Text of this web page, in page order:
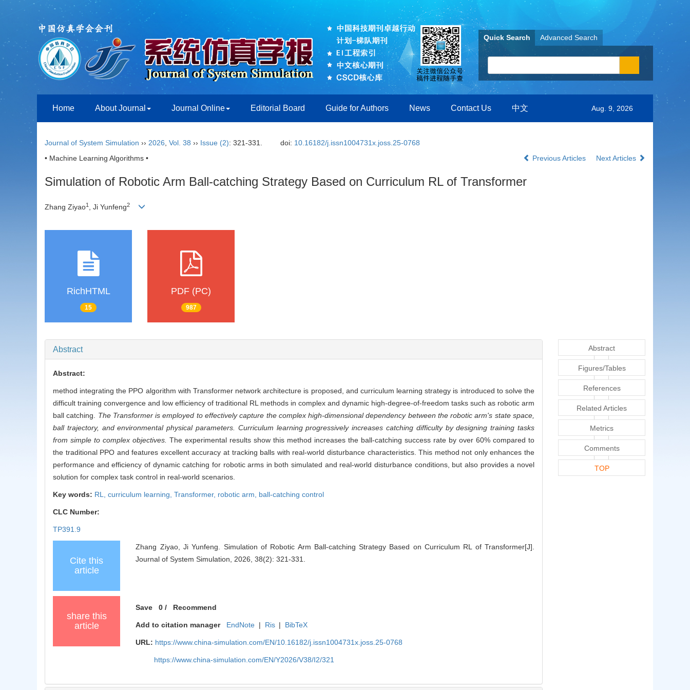
Quick Search Advanced Search
Home About Journal Journal Online Editorial Board Guide for Authors News Contact Us 中文 Aug. 9, 2026
Journal of System Simulation ›› 2026 Vol. 38 ›› Issue (2): 321-331. doi: 10.16182/j.issn1004731x.joss.25-0768
• Machine Learning Algorithms •
Previous Articles Next Articles
Simulation of Robotic Arm Ball-catching Strategy Based on Curriculum RL of Transformer
Zhang Ziyao1 , Ji Yunfeng2
RichHTML
15
PDF (PC)
987
Abstract
Abstract:
method integrating the PPO algorithm with Transformer network architecture is proposed, and curriculum learning strategy is introduced to solve the
difficult training convergence and low efficiency of traditional RL methods in complex and dynamic high-degree-of-freedom tasks such as robotic arm
ball catching. The Transformer is employed to effectively capture the complex high-dimensional dependency between the robotic arm's state space,
ball trajectory, and environmental physical parameters. Curriculum learning progressively increases catching difficulty by designing training tasks
from simple to complex objectives. The experimental results show this method increases the ball-catching success rate by over 60% compared to
the traditional PPO and features excellent accuracy at tracking balls with real-world disturbance characteristics. This method not only enhances the
performance and efficiency of dynamic catching for robotic arms in both simulated and real-world disturbance conditions, but also provides a novel
solution for complex task control in real-world scenarios.
Key words: RL, curriculum learning, Transformer, robotic arm, ball-catching control
CLC Number:
TP391.9
Cite this
article
Zhang Ziyao, Ji Yunfeng. Simulation of Robotic Arm Ball-catching Strategy Based on Curriculum RL of Transformer[J].
Journal of System Simulation, 2026, 38(2): 321-331.
share this
article
Save 0 / Recommend
Add to citation manager EndNote | Ris | BibTeX
URL: https://www.china-simulation.com/EN/10.16182/j.issn1004731x.joss.25-0768
https://www.china-simulation.com/EN/Y2026/V38/I2/321
Abstract
Figures/Tables
References
Related Articles
Metrics
Comments
TOP